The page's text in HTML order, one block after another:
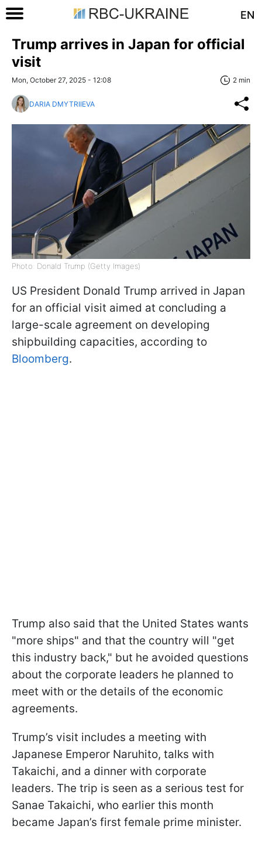
EN
Trump arrives in Japan for official
visit
Mon, October 27, 2025 - 12:08 2 min
DARIA DMYTRIIEVA
Photo: Donald Trump (Getty Images)
US President Donald Trump arrived in Japan
for an official visit aimed at concluding a
large-scale agreement on developing
shipbuilding capacities, according to
Bloomberg.
Trump also said that the United States wants
"more ships" and that the country will "get
this industry back," but he avoided questions
about the corporate leaders he planned to
meet with or the details of the economic
agreements.
Trump’s visit includes a meeting with
Japanese Emperor Naruhito, talks with
Takaichi, and a dinner with corporate
leaders. The trip is seen as a serious test for
Sanae Takaichi, who earlier this month
became Japan’s first female prime minister.